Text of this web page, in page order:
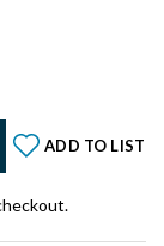
ADD TO LIST